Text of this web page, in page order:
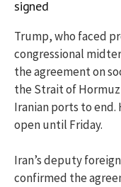
signed
Trump, who faced
congressional
the agreement on
the Strait of
Iranian ports to
open until Friday.
Iran’s deputy
confirmed the